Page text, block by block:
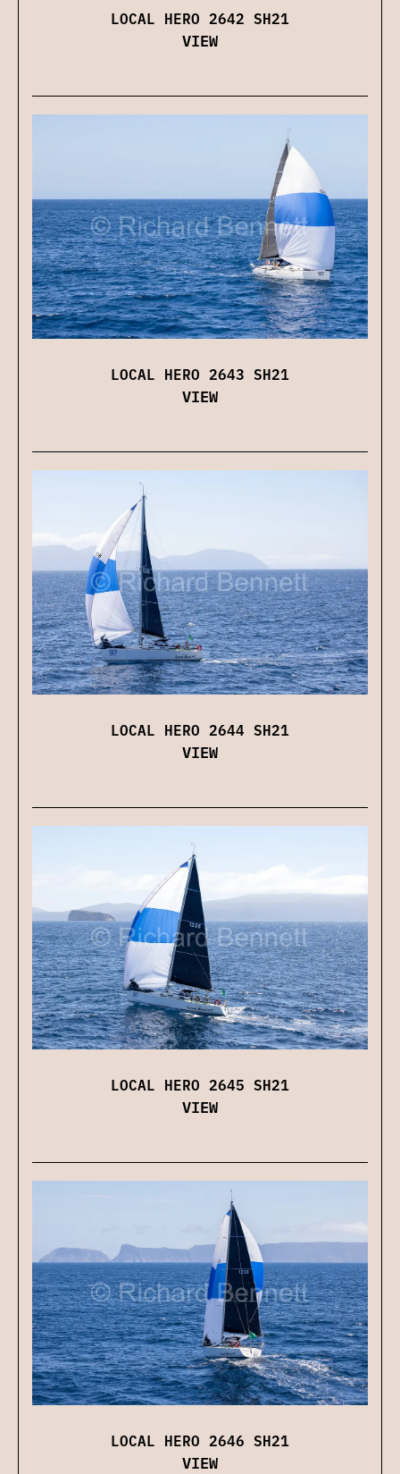
LOCAL HERO 2642 SH21
VIEW
LOCAL HERO 2643 SH21
VIEW
LOCAL HERO 2644 SH21
VIEW
LOCAL HERO 2645 SH21
VIEW
LOCAL HERO 2646 SH21
VIEW